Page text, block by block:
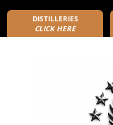
DISTILLERIES
CLICK HERE